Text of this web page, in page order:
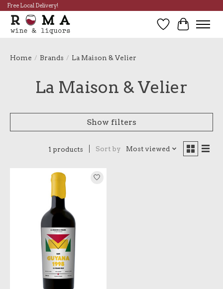
Free Local Delivery!
Wish List
Cart
Home / Brands / La Maison & Velier
La Maison & Velier
Show filters
1 products Sort by Most viewed